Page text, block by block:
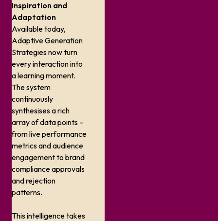
Inspiration and
Adaptation
Available today,
Adaptive Generation
Strategies now turn
every interaction into
a learning moment.
The system
continuously
synthesises a rich
array of data points –
from live performance
metrics and audience
engagement to brand
compliance approvals
and rejection
patterns.
This intelligence takes